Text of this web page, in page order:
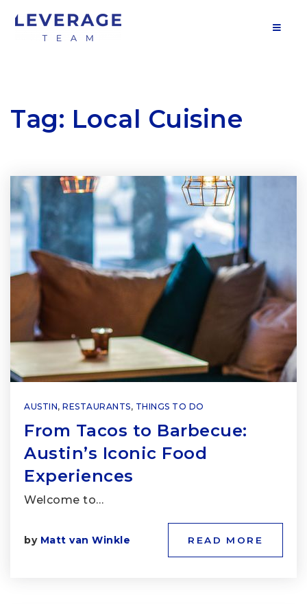
Tag: Local Cuisine
AUSTIN, RESTAURANTS, THINGS TO DO
From Tacos to Barbecue:
Austin’s Iconic Food
Experiences
Welcome to…
by Matt van Winkle READ MORE